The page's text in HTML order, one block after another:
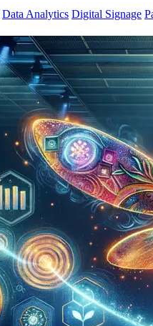
Data Analytics Digital Signage